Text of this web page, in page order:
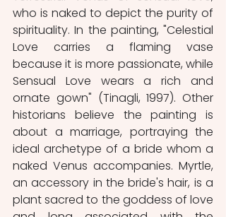
who is naked to depict the purity of
spirituality. In the painting, "Celestial
Love carries a flaming vase
because it is more passionate, while
Sensual Love wears a rich and
ornate gown" (Tinagli, 1997). Other
historians believe the painting is
about a marriage, portraying the
ideal archetype of a bride whom a
naked Venus accompanies. Myrtle,
an accessory in the bride's hair, is a
plant sacred to the goddess of love